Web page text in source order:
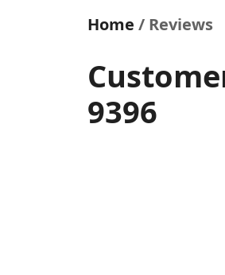
Home Reviews
9396